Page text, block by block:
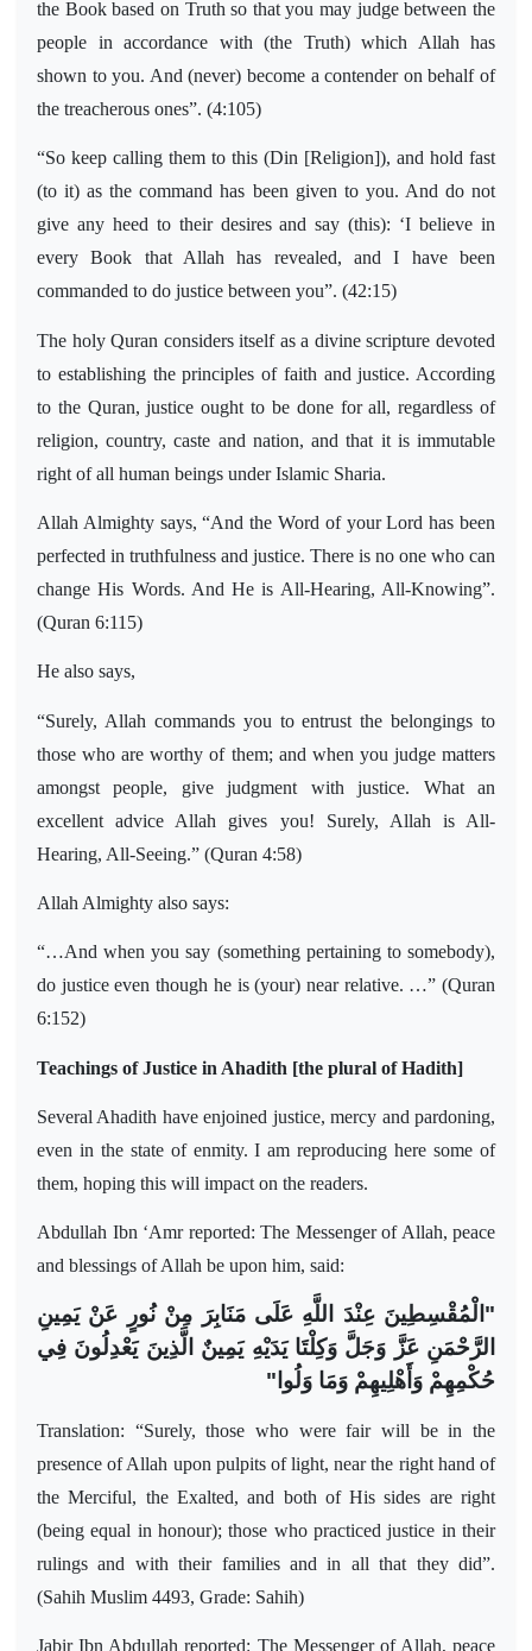
the Book based on Truth so that you may judge between the
people in accordance with (the Truth) which Allah has
shown to you. And (never) become a contender on behalf of
the treacherous ones”. (4:105)
“So keep calling them to this (Din [Religion]), and hold fast
(to it) as the command has been given to you. And do not
give any heed to their desires and say (this): ‘I believe in
every Book that Allah has revealed, and I have been
commanded to do justice between you”. (42:15)
The holy Quran considers itself as a divine scripture devoted
to establishing the principles of faith and justice. According
to the Quran, justice ought to be done for all, regardless of
religion, country, caste and nation, and that it is immutable
right of all human beings under Islamic Sharia.
Allah Almighty says, “And the Word of your Lord has been
perfected in truthfulness and justice. There is no one who can
change His Words. And He is All-Hearing, All-Knowing”.
(Quran 6:115)
He also says,
“Surely, Allah commands you to entrust the belongings to
those who are worthy of them; and when you judge matters
amongst people, give judgment with justice. What an
excellent advice Allah gives you! Surely, Allah is All-
Hearing, All-Seeing.” (Quran 4:58)
Allah Almighty also says:
“…And when you say (something pertaining to somebody),
do justice even though he is (your) near relative. …” (Quran
6:152)
Teachings of Justice in Ahadith [the plural of Hadith]
Several Ahadith have enjoined justice, mercy and pardoning,
even in the state of enmity. I am reproducing here some of
them, hoping this will impact on the readers.
Abdullah Ibn ‘Amr reported: The Messenger of Allah, peace
and blessings of Allah be upon him, said:
"الْمُقْسِطِينَ عِنْدَ اللَّهِ عَلَى مَنَابِرَ مِنْ نُورٍ عَنْ يَمِينِ
الرَّحْمَنِ عَزَّ وَجَلَّ وَكِلْتَا يَدَيْهِ يَمِينٌ الَّذِينَ يَعْدِلُونَ فِي
حُكْمِهِمْ وَأَهْلِيهِمْ وَمَا وَلُوا"
Translation: “Surely, those who were fair will be in the
presence of Allah upon pulpits of light, near the right hand of
the Merciful, the Exalted, and both of His sides are right
(being equal in honour); those who practiced justice in their
rulings and with their families and in all that they did”.
(Sahih Muslim 4493, Grade: Sahih)
Jabir Ibn Abdullah reported: The Messenger of Allah, peace